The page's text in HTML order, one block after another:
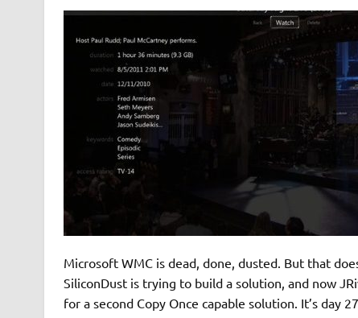
Microsoft WMC is dead, done, dusted. But that
SiliconDust is trying to build a solution, and now
for a second Copy Once capable solution. It’s day